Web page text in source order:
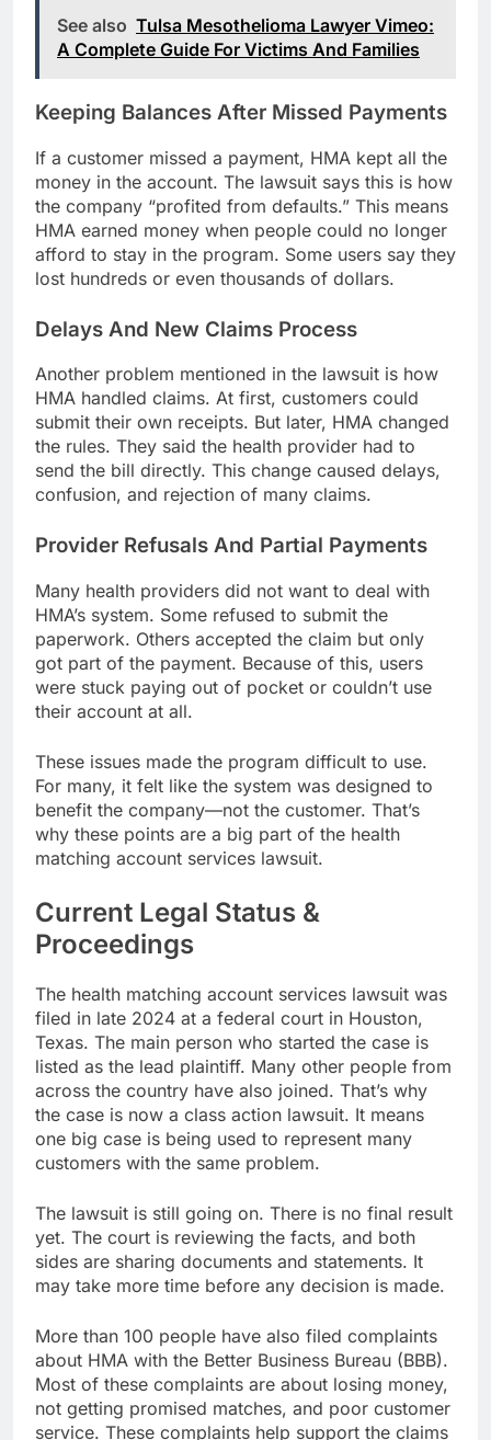
See also Tulsa Mesothelioma Lawyer Vimeo:
A Complete Guide For Victims And Families
Keeping Balances After Missed Payments
If a customer missed a payment, HMA kept all the
money in the account. The lawsuit says this is how
the company “profited from defaults.” This means
HMA earned money when people could no longer
afford to stay in the program. Some users say they
lost hundreds or even thousands of dollars.
Delays And New Claims Process
Another problem mentioned in the lawsuit is how
HMA handled claims. At first, customers could
submit their own receipts. But later, HMA changed
the rules. They said the health provider had to
send the bill directly. This change caused delays,
confusion, and rejection of many claims.
Provider Refusals And Partial Payments
Many health providers did not want to deal with
HMA’s system. Some refused to submit the
paperwork. Others accepted the claim but only
got part of the payment. Because of this, users
were stuck paying out of pocket or couldn’t use
their account at all.
These issues made the program difficult to use.
For many, it felt like the system was designed to
benefit the company—not the customer. That’s
why these points are a big part of the health
matching account services lawsuit.
Current Legal Status &
Proceedings
The health matching account services lawsuit was
filed in late 2024 at a federal court in Houston,
Texas. The main person who started the case is
listed as the lead plaintiff. Many other people from
across the country have also joined. That’s why
the case is now a class action lawsuit. It means
one big case is being used to represent many
customers with the same problem.
The lawsuit is still going on. There is no final result
yet. The court is reviewing the facts, and both
sides are sharing documents and statements. It
may take more time before any decision is made.
More than 100 people have also filed complaints
about HMA with the Better Business Bureau (BBB).
Most of these complaints are about losing money,
not getting promised matches, and poor customer
service. These complaints help support the claims